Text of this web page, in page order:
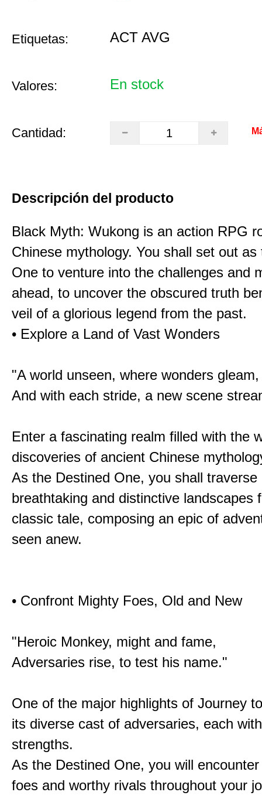
Etiquetas: ACT AVG
Valores: En stock
Cantidad:
Descripción del producto
Black Myth: Wukong is an action RPG
Chinese mythology. You shall set out
One to venture into the challenges and
ahead, to uncover the obscured truth
veil of a glorious legend from the past.
• Explore a Land of Vast Wonders
"A world unseen, where wonders gleam,
And with each stride, a new scene
Enter a fascinating realm filled with the
discoveries of ancient Chinese
As the Destined One, you shall traverse
breathtaking and distinctive landscapes
classic tale, composing an epic of
seen anew.
• Confront Mighty Foes, Old and New
"Heroic Monkey, might and fame,
Adversaries rise, to test his name."
One of the major highlights of Journey
its diverse cast of adversaries, each
strengths.
As the Destined One, you will
foes and worthy rivals throughout your